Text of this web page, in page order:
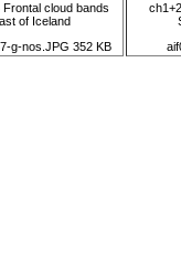
Frontal cloud bands
of Iceland
g-nos.JPG 352 KB